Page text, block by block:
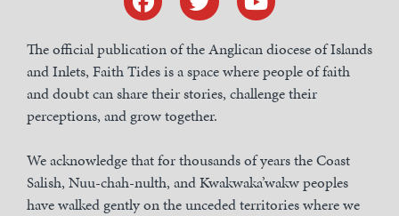
The official publication of the Anglican diocese of Islands
and Inlets, Faith Tides is a space where people of faith
and doubt can share their stories, challenge their
perceptions, and grow together.
We acknowledge that for thousands of years the Coast
Salish, Nuu-chah-nulth, and Kwakwaka’wakw peoples
have walked gently on the unceded territories where we